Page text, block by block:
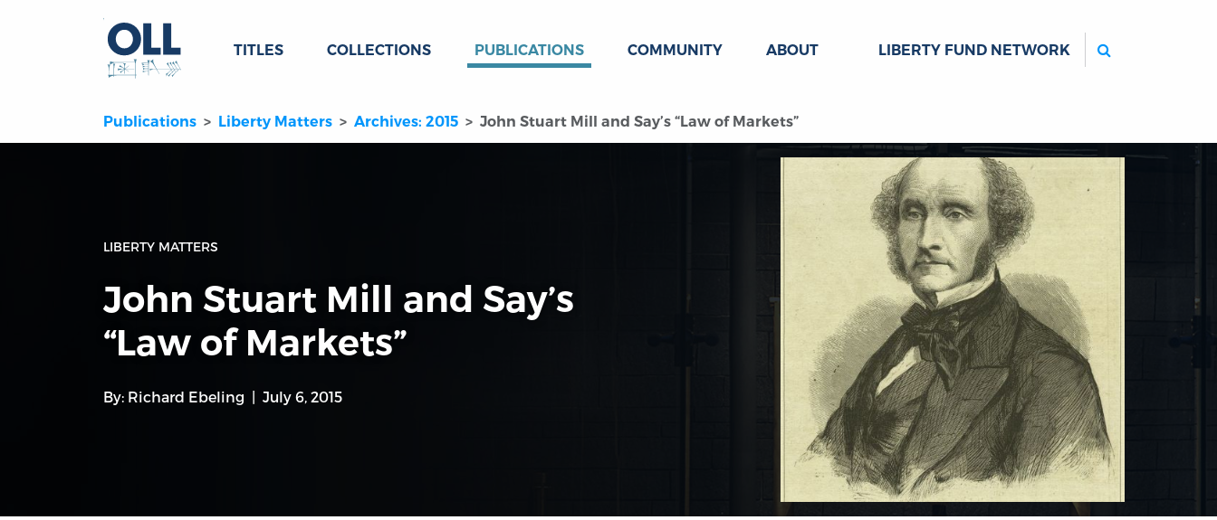
TITLES COLLECTIONS PUBLICATIONS COMMUNITY ABOUT LIBERTY FUND NETWORK
Publications Liberty Matters Archives: 2015 John Stuart Mill and Say’s “Law of Markets”
LIBERTY MATTERS
John Stuart Mill and Say’s
“Law of Markets”
By: Richard Ebeling July 6, 2015